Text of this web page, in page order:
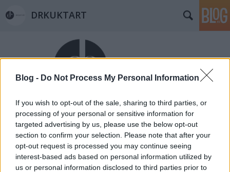
Blog - Do Not Process My Personal Information
If you wish to opt-out of the sale, sharing to third parties, or
processing of your personal or sensitive information for
targeted advertising by us, please use the below opt-out
section to confirm your selection. Please note that after your
opt-out request is processed you may continue seeing
interest-based ads based on personal information utilized by
us or personal information disclosed to third parties prior to
DRKUKTART
Címkék»église_saint_louisdes_chartrons
DRFRANCIART: BORDEAUX-I
TEMPLOM KÖRKÉP (Beautiful
churches in Bordeaux)